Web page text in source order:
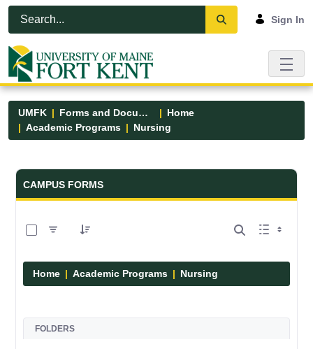
Skip to Main Content
Open Accessibility Menu
Sign In
UMFK Forms and Documents
Home
Academic Programs
Nursing
Forms and Documents - UMFK
CAMPUS FORMS
Home Academic Programs Nursing
FOLDERS